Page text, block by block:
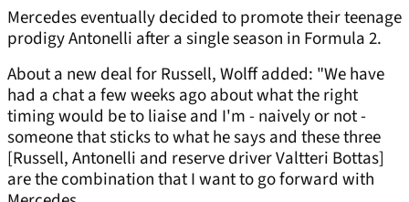
Mercedes eventually decided to promote their teenage
prodigy Antonelli after a single season in Formula 2.
About a new deal for Russell, Wolff added: "We have
had a chat a few weeks ago about what the right
timing would be to liaise and I'm - naively or not -
someone that sticks to what he says and these three
[Russell, Antonelli and reserve driver Valtteri Bottas]
are the combination that I want to go forward with